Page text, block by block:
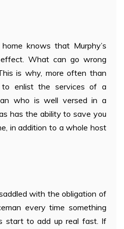
knows that Murphy’s
What can go wrong
is why, more often than
enlist the services of a
who is well versed in a
has the ability to save you
in addition to a whole host
with the obligation of
every time something
start to add up real fast. If